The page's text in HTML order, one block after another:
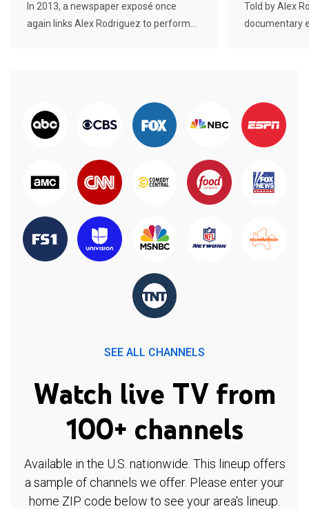
In 2013, a newspaper exposé once
again links Alex Rodriguez to perform...
Told by Alex
documentary
SEE ALL CHANNELS
Watch live TV from
100+ channels
Available in the U.S. nationwide. This lineup offers
a sample of channels we offer. Please enter your
home ZIP code below to see your area's lineup.